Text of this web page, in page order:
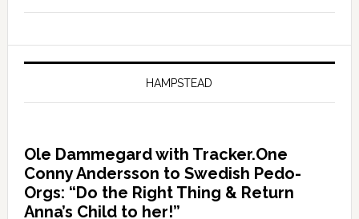
HAMPSTEAD
Ole Dammegard with Tracker.One
Conny Andersson to Swedish Pedo-
Orgs: “Do the Right Thing & Return
Anna’s Child to her!”